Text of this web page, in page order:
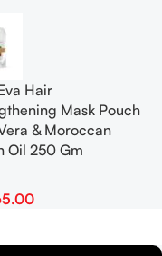
Hair
Mask Pouch
& Moroccan
Oil 250 Gm